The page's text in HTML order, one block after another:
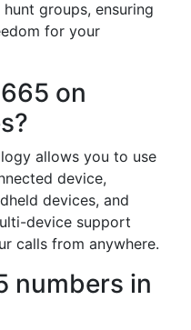
groups, ensuring
for your
on
allows you to use
device,
devices, and
device support
calls from anywhere.
numbers in